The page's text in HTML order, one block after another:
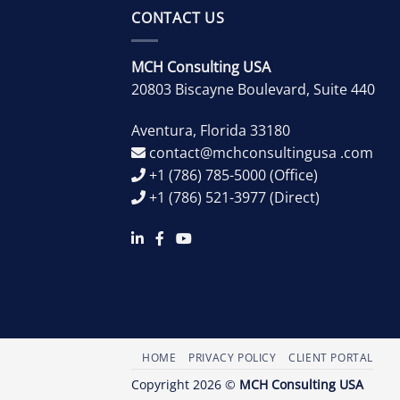
CONTACT US
MCH Consulting USA
20803 Biscayne Boulevard, Suite 440
Aventura, Florida 33180
contact@mchconsultingusa .com
+1 (786) 785-5000(Office)
+1 (786) 521-3977(Direct)
HOME PRIVACY POLICY CLIENT PORTAL
Copyright 2026 © MCH Consulting USA